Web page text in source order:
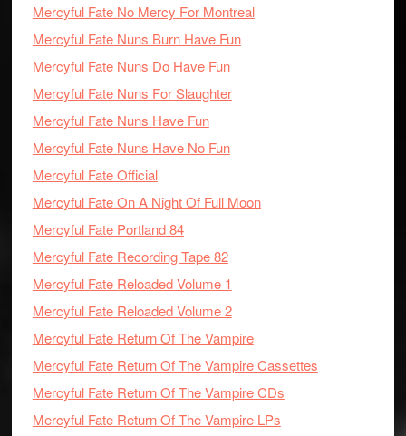
Mercyful Fate No Mercy For Montreal
Mercyful Fate Nuns Burn Have Fun
Mercyful Fate Nuns Do Have Fun
Mercyful Fate Nuns For Slaughter
Mercyful Fate Nuns Have Fun
Mercyful Fate Nuns Have No Fun
Mercyful Fate Official
Mercyful Fate On A Night Of Full Moon
Mercyful Fate Portland 84
Mercyful Fate Recording Tape 82
Mercyful Fate Reloaded Volume 1
Mercyful Fate Reloaded Volume 2
Mercyful Fate Return Of The Vampire
Mercyful Fate Return Of The Vampire Cassettes
Mercyful Fate Return Of The Vampire CDs
Mercyful Fate Return Of The Vampire LPs